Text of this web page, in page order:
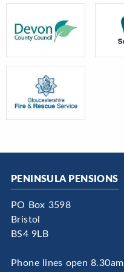
PENINSULA PENSIONS
PO Box 3598
Bristol
BS4 9LB
Phone lines open 8.30am